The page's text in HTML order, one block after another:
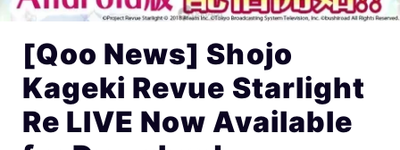
[Qoo News] Shojo
Kageki Revue Starlight
Re LIVE Now Available